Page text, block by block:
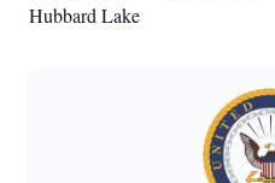
Hubbard Lake